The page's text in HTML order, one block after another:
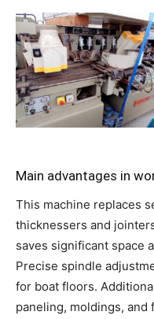
Main advantages in
This machine replaces
thicknessers and
saves significant space
Precise spindle
for boat floors.
paneling, moldings,